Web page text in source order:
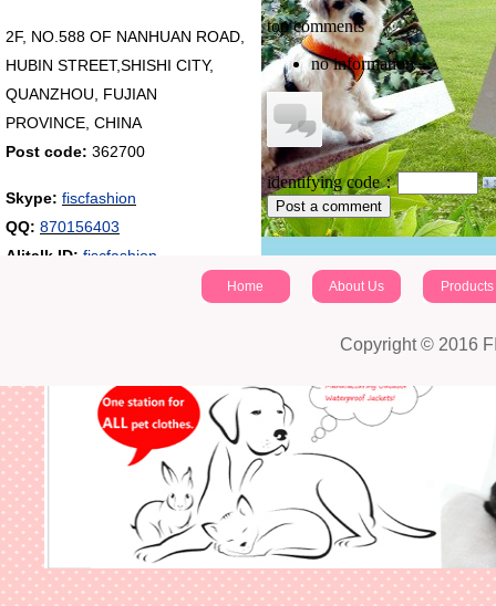
2F, NO.588 OF NANHUAN ROAD,
HUBIN STREET,SHISHI CITY,
QUANZHOU, FUJIAN
PROVINCE, CHINA
Post code: 362700
Skype: fiscfashion
QQ: 870156403
Alitalk ID: fiscfashion
top comments
no information
identifying code：
Post a comment
Home About Us Products
Copyright © 2016